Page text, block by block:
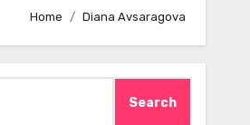
Home Diana Avsaragova